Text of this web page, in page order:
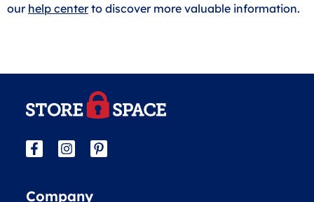
our help centerto discover more valuable information.
Company